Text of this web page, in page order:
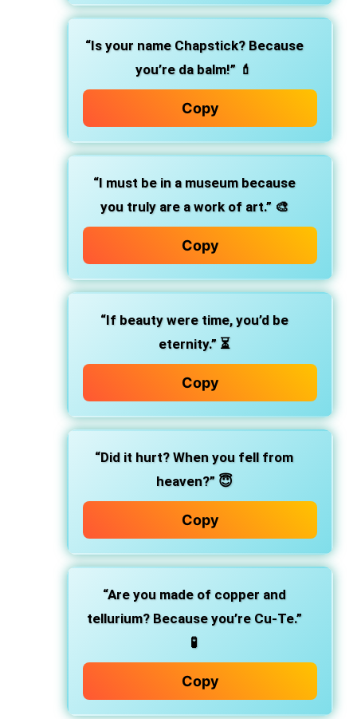
“Is your name Chapstick? Because
you’re da balm!” 💄
Copy
“I must be in a museum because
you truly are a work of art.” 🎨
Copy
“If beauty were time, you’d be
eternity.” ⏳
Copy
“Did it hurt? When you fell from
heaven?” 😇
Copy
“Are you made of copper and
tellurium? Because you’re Cu-Te.”
🧪
Copy